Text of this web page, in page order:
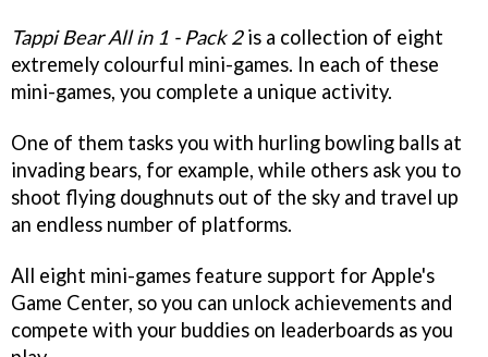
Tappi Bear All in 1 - Pack 2is a collection of eight
extremely colourful mini-games. In each of these
mini-games, you complete a unique activity.
One of them tasks you with hurling bowling balls at
invading bears, for example, while others ask you to
shoot flying doughnuts out of the sky and travel up
an endless number of platforms.
All eight mini-games feature support for Apple's
Game Center, so you can unlock achievements and
compete with your buddies on leaderboards as you